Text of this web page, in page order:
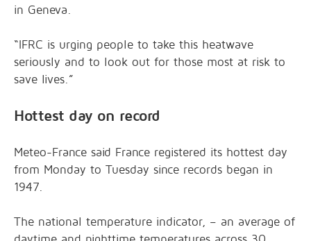
in Geneva.
“IFRC is urging people to take this heatwave
seriously and to look out for those most at risk to
save lives.”
Hottest day on record
Meteo-France said France registered its hottest day
from Monday to Tuesday since records began in
1947.
The national temperature indicator, – an average of